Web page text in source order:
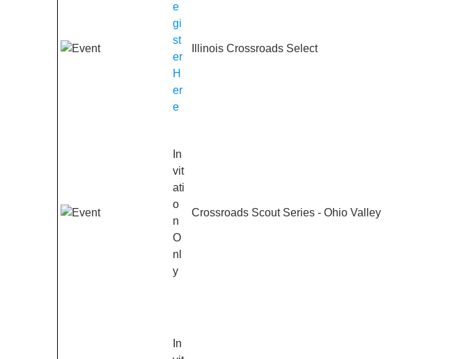
e
gi
st
er
H
er
e
Illinois Crossroads Select
In
vit
ati
o
n
O
nl
y
Crossroads Scout Series - Ohio Valley
In